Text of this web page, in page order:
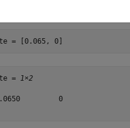
= [0.065, 0]
= 1×2
0